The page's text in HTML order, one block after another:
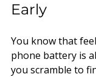
Early
You know that
phone battery is
you scramble to